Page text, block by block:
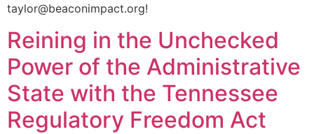
taylor@beaconimpact.org!
Reining in the Unchecked
Power of the Administrative
State with the Tennessee
Regulatory Freedom Act